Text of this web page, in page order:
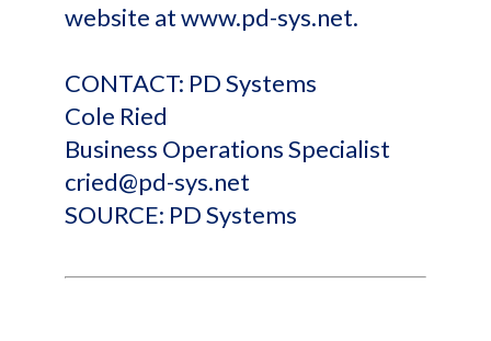
website at www.pd-sys.net.
CONTACT: PD Systems
Cole Ried
Business Operations Specialist
cried@pd-sys.net
SOURCE: PD Systems